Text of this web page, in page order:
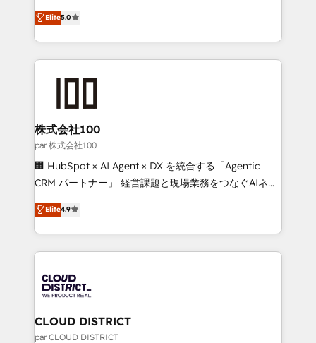
Inbound Campaign of the Year 🏆 Gold AVA Digital
Award for Best Website 🌟 Accreditations: CRM
expertise across Latin America and Southern
Europe, with teams across 7 countries. Born in Chile,
we combine local insight with international reach to
help businesses grow through technology, creativity,
AI and strategy. For over 12 years, we’ve delivered
end solutions that integrate CRM, AI automation,
inbound and loop marketing, content, and digital
creativity. Our multicultural team works in Spanish,
Portuguese, and English to design scalable strategies
that drive measurable growth. 🌎 Highlights: • 10+
Platform Migration Excellence. • Top 3 Partner of the
Year LATAM 2022, 2023, 2024, 2025. • Partner of the
business with HubSpot? Let Cebra’s experts help
you grow faster, smarter, and with impact.
Elite5.0
株式会社100
par 株式会社100
🏢 HubSpot × AI Agent × DX を統合する「Agentic
CRM パートナー」 経営課題と現場業務をつなぐAIネイ
ティブ・エージェンシーとして、HubSpot Eliteの実装
力で顧客フロント業務を再設計します。 💡 100inc は何
をする会社か？ HubSpotを共通基盤に、AIエージェン
トを組み込んだ顧客フロント業務（マーケティング・営
ィブ・エージェンシーです。事業部・グループ会社・部
門が分立する組織で、データと業務プロセスのサイロ化
を、CRMを軸とした全社共通基盤に再構築します。意
思決定者・PMO・現場担当者に並走します。 1️⃣
Elite4.9
CLOUD DISTRICT
par CLOUD DISTRICT